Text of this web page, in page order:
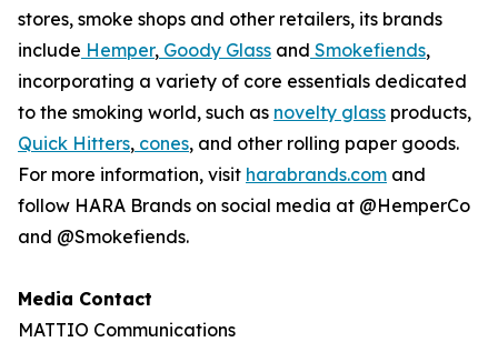
stores, smoke shops and other retailers, its brands
include Hemper, Goody Glass and Smokefiends,
incorporating a variety of core essentials dedicated
to the smoking world, such as novelty glass products,
Quick Hitters, cones, and other rolling paper goods.
For more information, visit harabrands.com and
follow HARA Brands on social media at @HemperCo
and @Smokefiends.
Media Contact
MATTIO Communications